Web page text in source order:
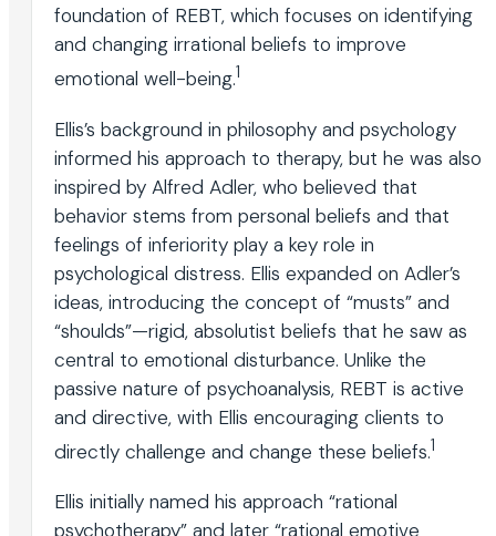
foundation of REBT, which focuses on identifying
and changing irrational beliefs to improve
emotional well-being.1
Ellis’s background in philosophy and psychology
informed his approach to therapy, but he was also
inspired by Alfred Adler, who believed that
behavior stems from personal beliefs and that
feelings of inferiority play a key role in
psychological distress. Ellis expanded on Adler’s
ideas, introducing the concept of “musts” and
“shoulds”—rigid, absolutist beliefs that he saw as
central to emotional disturbance. Unlike the
passive nature of psychoanalysis, REBT is active
and directive, with Ellis encouraging clients to
directly challenge and change these beliefs.1
Ellis initially named his approach “rational
psychotherapy” and later “rational emotive